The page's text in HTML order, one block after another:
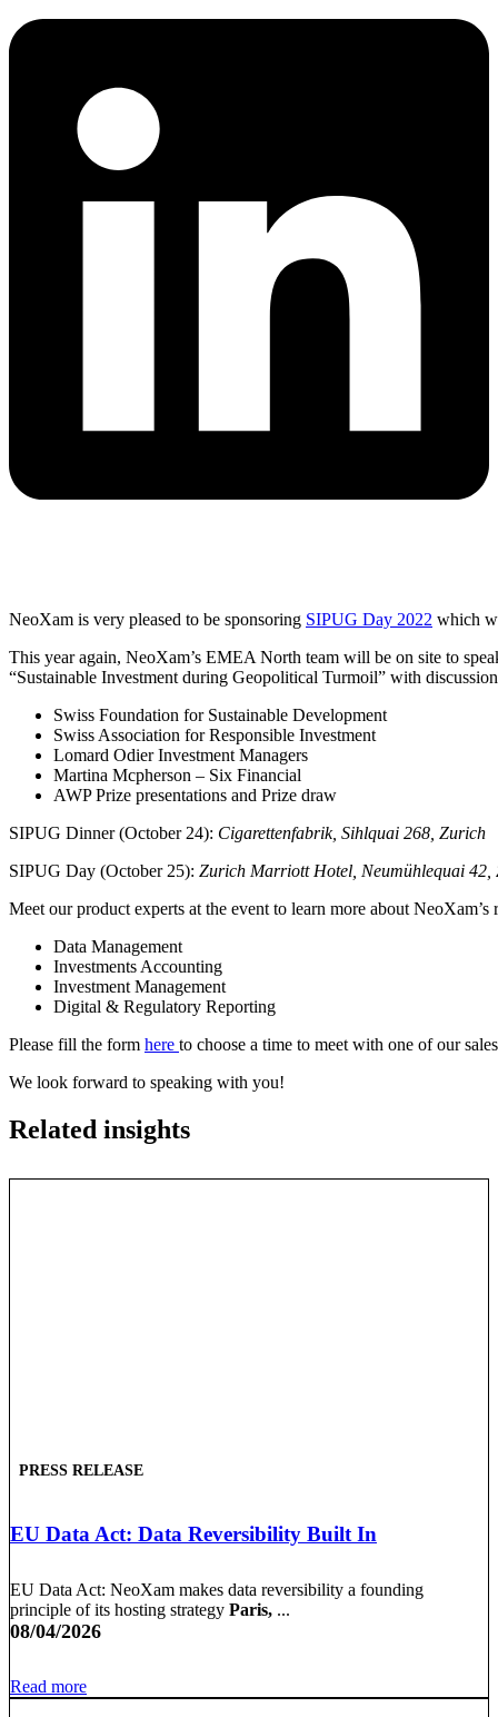
NeoXam is very pleased to be sponsoring SIPUG Day 2022 which
This year again, NeoXam’s EMEA North team will be on site to
“Sustainable Investment during Geopolitical Turmoil” with
Swiss Foundation for Sustainable Development
Swiss Association for Responsible Investment
Lomard Odier Investment Managers
Martina Mcpherson – Six Financial
AWP Prize presentations and Prize draw
SIPUG Dinner (October 24): Cigarettenfabrik, Sihlquai 268, Zurich
SIPUG Day (October 25): Zurich Marriott Hotel, Neumühlequai 42,
Meet our product experts at the event to learn more about
Data Management
Investments Accounting
Investment Management
Digital & Regulatory Reporting
Please fill the form here to choose a time to meet with one of our
We look forward to speaking with you!
Related insights
PRESS RELEASE
EU Data Act: Data Reversibility Built In
EU Data Act: NeoXam makes data reversibility a founding
principle of its hosting strategy Paris, ...
08/04/2026
Read more